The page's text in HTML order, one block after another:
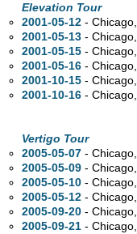
Elevation Tour
2001-05-12 - Chicago,
2001-05-13 - Chicago,
2001-05-15 - Chicago,
2001-05-16 - Chicago,
2001-10-15 - Chicago,
2001-10-16 - Chicago,
Vertigo Tour
2005-05-07 - Chicago,
2005-05-09 - Chicago,
2005-05-10 - Chicago,
2005-05-12 - Chicago,
2005-09-20 - Chicago,
2005-09-21 - Chicago,